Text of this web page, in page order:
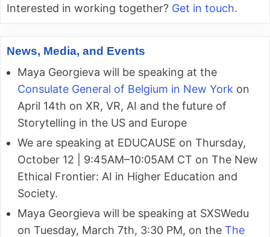
Interested in working together? Get in touch.
News, Media, and Events
Maya Georgieva will be speaking at the
Consulate General of Belgium in New York on
April 14th on XR, VR, AI and the future of
Storytelling in the US and Europe
We are speaking at EDUCAUSE on Thursday,
October 12 | 9:45AM–10:05AM CT on The New
Ethical Frontier: AI in Higher Education and
Society.
Maya Georgieva will be speaking at SXSWedu
on Tuesday, March 7th, 3:30 PM, on the The